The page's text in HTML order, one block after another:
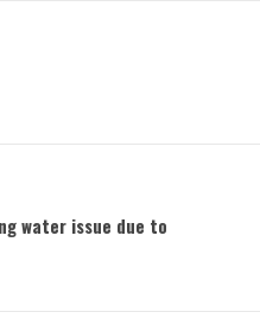
water issue due to